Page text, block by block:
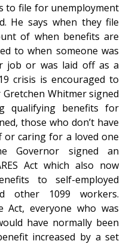
to file for unemployment
He says when they file
of when benefits are
to when someone was
job or was laid off as a
crisis is encouraged to
Whitmer signed
qualifying benefits for
those who don’t have
or caring for a loved one
Governor signed an
Act which also now
to self-employed
other 1099 workers.
Act, everyone who was
have normally been
increased by a set